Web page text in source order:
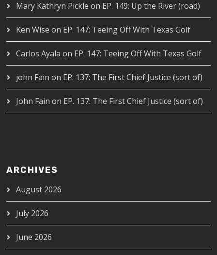
Mary Kathryn Pickle on EP. 149: Up the River (road)
Ken Wise on EP. 147: Teeing Off With Texas Golf
Carlos Ayala on EP. 147: Teeing Off With Texas Golf
john Fain on EP. 137: The First Chief Justice (sort of)
John Fain on EP. 137: The First Chief Justice (sort of)
ARCHIVES
August 2026
July 2026
June 2026